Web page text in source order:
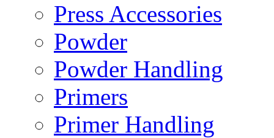
Press Accessories
Powder
Powder Handling
Primers
Primer Handling